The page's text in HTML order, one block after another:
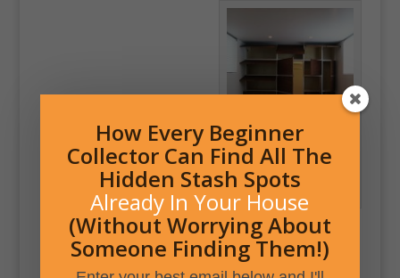
Hidden Storage and
Door Visible when
Open
How Every Beginner
Collector Can Find All The
Hidden Stash Spots
Already In Your House
(Without Worrying About
Someone Finding Them!)